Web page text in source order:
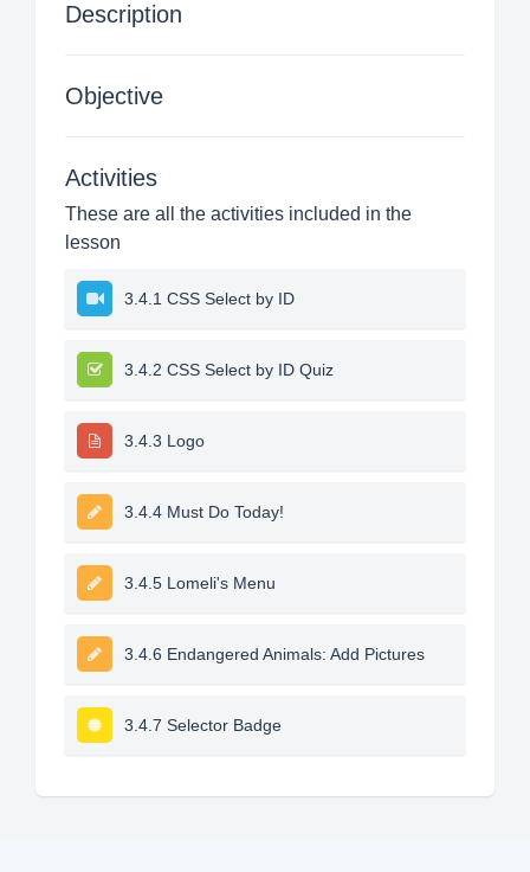
Description
Objective
Activities
These are all the activities included in the
lesson
3.4.1 CSS Select by ID
3.4.2 CSS Select by ID Quiz
3.4.3 Logo
3.4.4 Must Do Today!
3.4.5 Lomeli's Menu
3.4.6 Endangered Animals: Add Pictures
3.4.7 Selector Badge